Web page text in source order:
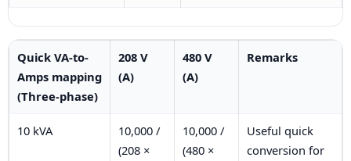
Quick VA-to-
Amps mapping
(Three-phase)
208 V
(A)
480 V
(A)
Remarks
10 kVA
10,000 /
(208 ×
10,000 /
(480 ×
Useful quick
conversion for